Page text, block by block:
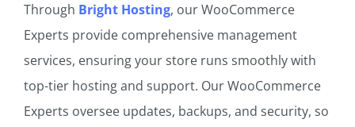
Through Bright Hosting, our WooCommerce
Experts provide comprehensive management
services, ensuring your store runs smoothly with
top-tier hosting and support. Our WooCommerce
Experts oversee updates, backups, and security, so